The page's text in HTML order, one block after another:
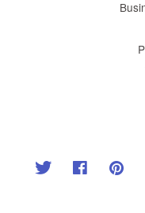
Twitter Facebook